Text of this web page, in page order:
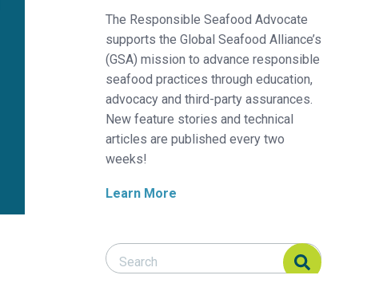
The Responsible Seafood Advocate
supports the Global Seafood Alliance’s
(GSA) mission to advance responsible
seafood practices through education,
advocacy and third-party assurances.
New feature stories and technical
articles are published every two
weeks!
Learn More
Search Responsible Seafood Advocate
Search Responsible Seafood Advocate